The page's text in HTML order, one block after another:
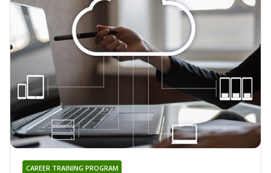
CAREER TRAINING PROGRAM